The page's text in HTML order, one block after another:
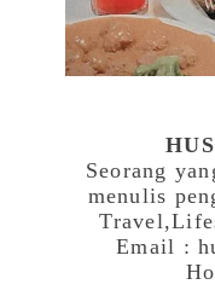
Seorang
menulis
Email :